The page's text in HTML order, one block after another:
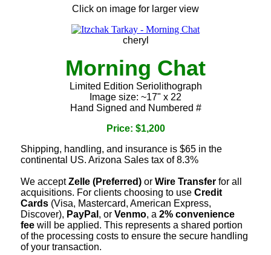
Click on image for larger view
cheryl
Morning Chat
Limited Edition Seriolithograph
Image size: ~17" x 22
Hand Signed and Numbered #
Price: $1,200
Shipping, handling, and insurance is $65 in the
continental US. Arizona Sales tax of 8.3%
We acceptZelle (Preferred) or Wire Transfer for all
acquisitions. For clients choosing to use Credit
Cards (Visa, Mastercard, American Express,
Discover), PayPal , or Venmo, a 2% convenience
fee will be applied. This represents a shared portion
of the processing costs to ensure the secure handling
of your transaction.